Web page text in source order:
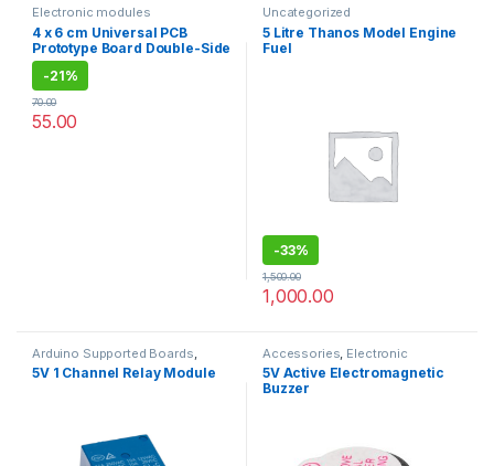
Electronic modules
4 x 6 cm Universal PCB
Prototype Board Double-Side
-2pcs
-21%
55.00
70.00
Uncategorized
5 Litre Thanos Model Engine
Fuel
-33%
1,000.00
1,500.00
Arduino Supported Boards
Accessories ,Electronic
modules,Raspberry Pi Boards
5V 1 Channel Relay Module
Accessories Electronic
modules
5V Active Electromagnetic
Buzzer